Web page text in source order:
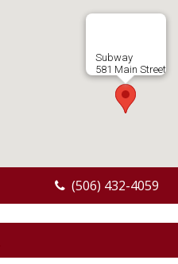
Subway
581 Main Street
(506) 432-4059